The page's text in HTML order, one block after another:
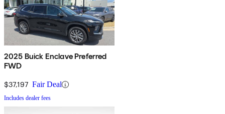
2025 Buick Enclave Preferred
FWD
$37,197 Fair Deal
Includes dealer fees